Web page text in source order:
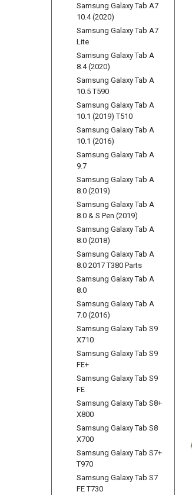
Samsung Galaxy Tab A7
10.4 (2020)
Samsung Galaxy Tab A7
Lite
Samsung Galaxy Tab A
8.4 (2020)
Samsung Galaxy Tab A
10.5 T590
Samsung Galaxy Tab A
10.1 (2019) T510
Samsung Galaxy Tab A
10.1 (2016)
Samsung Galaxy Tab A
9.7
Samsung Galaxy Tab A
8.0 (2019)
Samsung Galaxy Tab A
8.0 & S Pen (2019)
Samsung Galaxy Tab A
8.0 (2018)
Samsung Galaxy Tab A
8.0 2017 T380 Parts
Samsung Galaxy Tab A
8.0
Samsung Galaxy Tab A
7.0 (2016)
Samsung Galaxy Tab S9
X710
Samsung Galaxy Tab S9
FE+
Samsung Galaxy Tab S9
FE
Samsung Galaxy Tab S8+
X800
Samsung Galaxy Tab S8
X700
Samsung Galaxy Tab S7+
T970
Samsung Galaxy Tab S7
FE T730